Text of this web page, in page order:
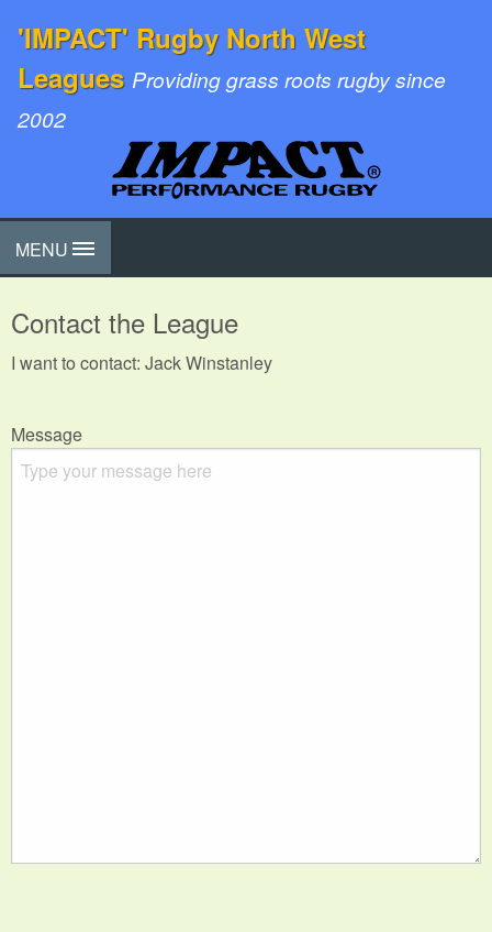
'IMPACT' Rugby North West
Leagues Providing grass roots rugby since
2002
MENU
Contact the League
I want to contact: Jack Winstanley
Message